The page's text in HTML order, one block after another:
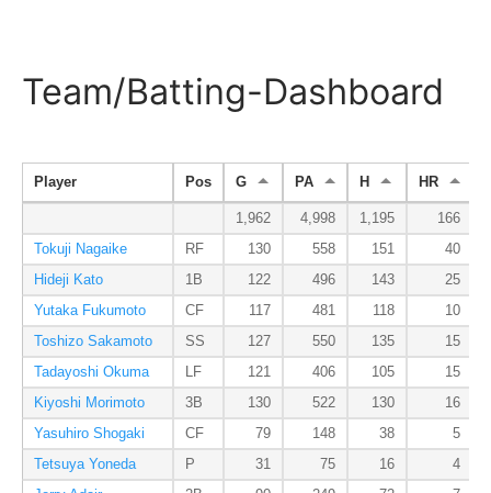
Team/Batting-Dashboard
Player Pos G PA H HR
1,962 4,998 1,195
166
Tokuji Nagaike
RF 130 558 151
40
Hideji Kato
1B 122 496 143
25
Yutaka Fukumoto
CF 117 481 118
10
Toshizo Sakamoto
SS 127 550 135
15
Tadayoshi Okuma
LF 121 406 105
15
Kiyoshi Morimoto
3B 130 522 130
16
Yasuhiro Shogaki
CF 79 148 38
5
Tetsuya Yoneda
P 31 75 16
4